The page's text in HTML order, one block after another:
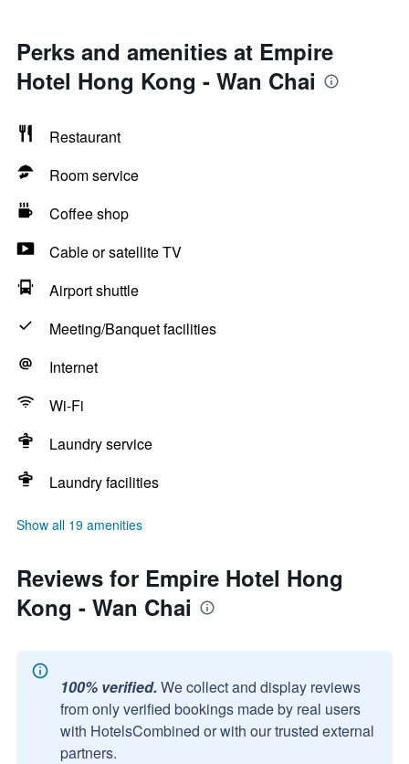
Perks and amenities at Empire
Hotel Hong Kong - Wan Chai
Restaurant
Room service
Coffee shop
Cable or satellite TV
Airport shuttle
Meeting/Banquet facilities
Internet
Wi-Fi
Laundry service
Laundry facilities
Show all 19 amenities
Reviews for Empire Hotel Hong
Kong - Wan Chai
100% verified. We collect and display reviews
from only verified bookings made by real users
with HotelsCombined or with our trusted external
partners.